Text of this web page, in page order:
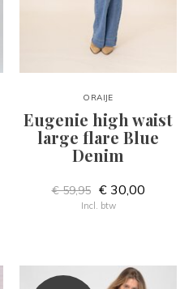
ORAIJE
Eugenie high waist
large flare Blue
Denim
€ 59,95 € 30,00
Incl. btw